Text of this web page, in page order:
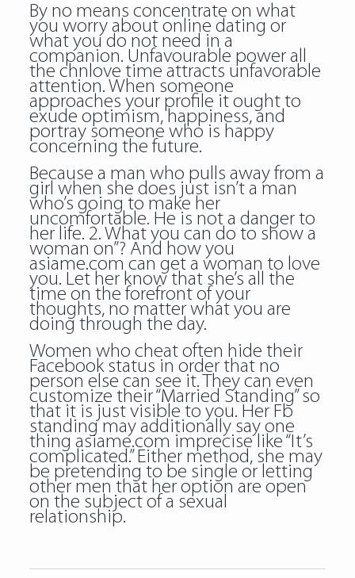
By no means concentrate on what
you worry about online dating or
what you do not need in a
companion. Unfavourable power all
the chnlove time attracts unfavorable
attention. When someone
approaches your profile it ought to
exude optimism, happiness, and
portray someone who is happy
concerning the future.
Because a man who pulls away from a
girl when she does just isn’t a man
who’s going to make her
uncomfortable. He is not a danger to
her life. 2. What you can do to show a
woman on”? And how you
asiame.com can get a woman to love
you. Let her know that she’s all the
time on the forefront of your
thoughts, no matter what you are
doing through the day.
Women who cheat often hide their
Facebook status in order that no
person else can see it. They can even
customize their “Married Standing” so
that it is just visible to you. Her Fb
standing may additionally say one
thing asiame.com imprecise like “It’s
complicated.” Either method, she may
be pretending to be single or letting
other men that her option are open
on the subject of a sexual
relationship.